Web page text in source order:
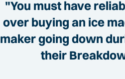
"You must have
over buying an ice
maker going down
their